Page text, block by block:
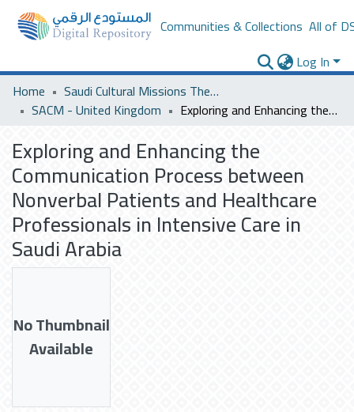
Communities & Collections All of
Log In
Home
Saudi Cultural Missions Theses & Dissertations
SACM - United Kingdom
Exploring and Enhancing the Communication Process between Nonverbal Patients and Healthcare Professionals in Intensive Care in Saudi Arabia
Exploring and Enhancing the
Communication Process between
Nonverbal Patients and Healthcare
Professionals in Intensive Care in
Saudi Arabia
No Thumbnail
Available